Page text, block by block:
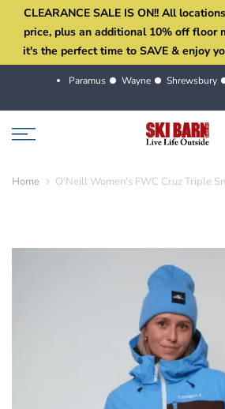
Skip
content
CLEARANCE SALE IS ON!! All
price, plus an additional 10% off floor
it's the perfect time to SAVE & enjoy
Paramus Wayne Shrewsbury
Home O'Neill Women's FWC Cruz Triple